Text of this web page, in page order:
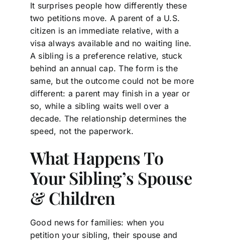
It surprises people how differently these
two petitions move. A parent of a U.S.
citizen is an immediate relative, with a
visa always available and no waiting line.
A sibling is a preference relative, stuck
behind an annual cap. The form is the
same, but the outcome could not be more
different: a parent may finish in a year or
so, while a sibling waits well over a
decade. The relationship determines the
speed, not the paperwork.
What Happens To
Your Sibling’s Spouse
& Children
Good news for families: when you
petition your sibling, their spouse and